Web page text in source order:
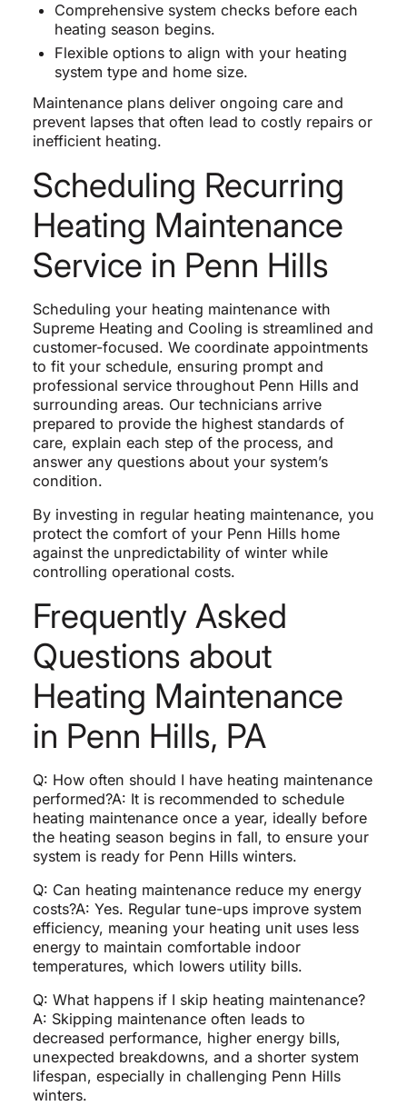
Comprehensive system checks before each
heating season begins.
Flexible options to align with your heating
system type and home size.
Maintenance plans deliver ongoing care and
prevent lapses that often lead to costly repairs or
inefficient heating.
Scheduling Recurring
Heating Maintenance
Service in Penn Hills
Scheduling your heating maintenance with
Supreme Heating and Cooling is streamlined and
customer-focused. We coordinate appointments
to fit your schedule, ensuring prompt and
professional service throughout Penn Hills and
surrounding areas. Our technicians arrive
prepared to provide the highest standards of
care, explain each step of the process, and
answer any questions about your system’s
condition.
By investing in regular heating maintenance, you
protect the comfort of your Penn Hills home
against the unpredictability of winter while
controlling operational costs.
Frequently Asked
Questions about
Heating Maintenance
in Penn Hills, PA
Q: How often should I have heating maintenance
performed?A: It is recommended to schedule
heating maintenance once a year, ideally before
the heating season begins in fall, to ensure your
system is ready for Penn Hills winters.
Q: Can heating maintenance reduce my energy
costs?A: Yes. Regular tune-ups improve system
efficiency, meaning your heating unit uses less
energy to maintain comfortable indoor
temperatures, which lowers utility bills.
Q: What happens if I skip heating maintenance?
A: Skipping maintenance often leads to
decreased performance, higher energy bills,
unexpected breakdowns, and a shorter system
lifespan, especially in challenging Penn Hills
winters.